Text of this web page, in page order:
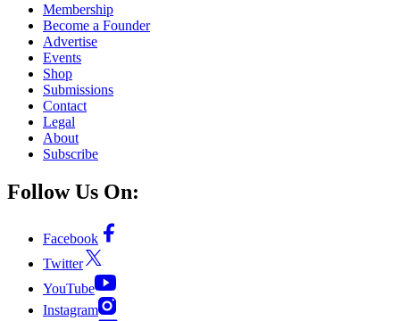
Membership
Become a Founder
Advertise
Events
Shop
Submissions
Contact
Legal
About
Subscribe
Follow Us On:
Facebook
Twitter
YouTube
Instagram